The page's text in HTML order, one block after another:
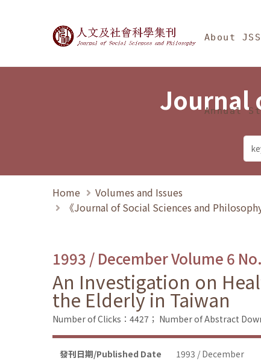
Journal of Social About
Annual
Journal
Home
Volumes and Issues
《Journal of Social Sciences and
1993 / December Volume 6
An Investigation on
the Elderly in Taiwan
Number of Clicks：4427； Number of Abstract
發刊日期/Published Date 1993 / December